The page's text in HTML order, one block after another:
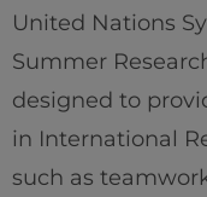
United Nations
Summer
designed to
in International
such as